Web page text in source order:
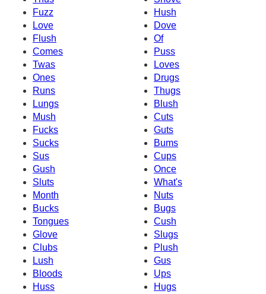
Fuzz
Hush
Love
Dove
Flush
Of
Comes
Puss
Twas
Loves
Ones
Drugs
Runs
Thugs
Lungs
Blush
Mush
Cuts
Fucks
Guts
Sucks
Bums
Sus
Cups
Gush
Once
Sluts
What's
Month
Nuts
Bucks
Bugs
Tongues
Cush
Glove
Slugs
Clubs
Plush
Lush
Gus
Bloods
Ups
Huss
Hugs